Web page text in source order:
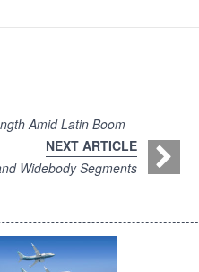
Amid Latin Boom
NEXT ARTICLE
Widebody Segments